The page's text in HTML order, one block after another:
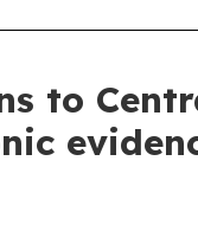
to